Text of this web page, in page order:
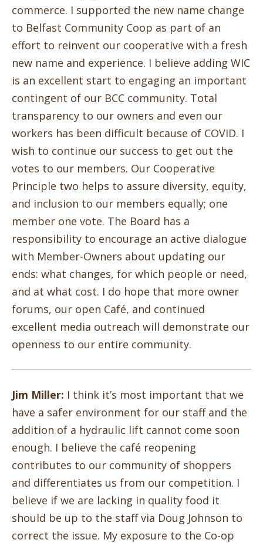
commerce. I supported the new name change
to Belfast Community Coop as part of an
effort to reinvent our cooperative with a fresh
new name and experience. I believe adding WIC
is an excellent start to engaging an important
contingent of our BCC community. Total
transparency to our owners and even our
workers has been difficult because of COVID. I
wish to continue our success to get out the
votes to our members. Our Cooperative
Principle two helps to assure diversity, equity,
and inclusion to our members equally; one
member one vote. The Board has a
responsibility to encourage an active dialogue
with Member-Owners about updating our
ends: what changes, for which people or need,
and at what cost. I do hope that more owner
forums, our open Café, and continued
excellent media outreach will demonstrate our
openness to our entire community.
Jim Miller: I think it’s most important that we
have a safer environment for our staff and the
addition of a hydraulic lift cannot come soon
enough. I believe the café reopening
contributes to our community of shoppers
and differentiates us from our competition. I
believe if we are lacking in quality food it
should be up to the staff via Doug Johnson to
correct the issue. My exposure to the Co-op